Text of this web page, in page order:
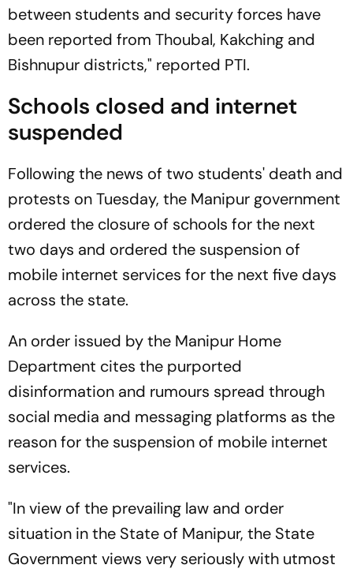
between students and security forces have
been reported from Thoubal, Kakching and
Bishnupur districts," reported PTI.
Schools closed and internet
suspended
Following the news of two students' death and
protests on Tuesday, the Manipur government
ordered the closure of schools for the next
two days and ordered the suspension of
mobile internet services for the next five days
across the state.
An order issued by the Manipur Home
Department cites the purported
disinformation and rumours spread through
social media and messaging platforms as the
reason for the suspension of mobile internet
services.
"In view of the prevailing law and order
situation in the State of Manipur, the State
Government views very seriously with utmost